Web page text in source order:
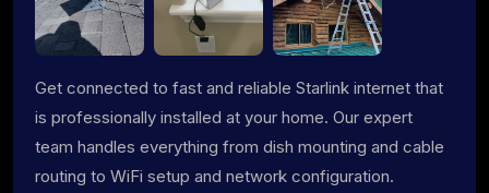
Get connected to fast and reliable Starlink internet that
is professionally installed at your home. Our expert
team handles everything from dish mounting and cable
routing to WiFi setup and network configuration.